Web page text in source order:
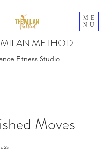
ME
NU
METHOD
Fitness Studio
Moves